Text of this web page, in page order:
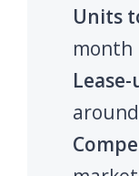
Units
month